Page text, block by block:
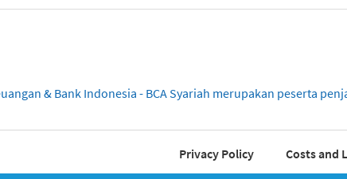
& Bank Indonesia - BCA Syariah merupakan peserta
Privacy Policy Costs and